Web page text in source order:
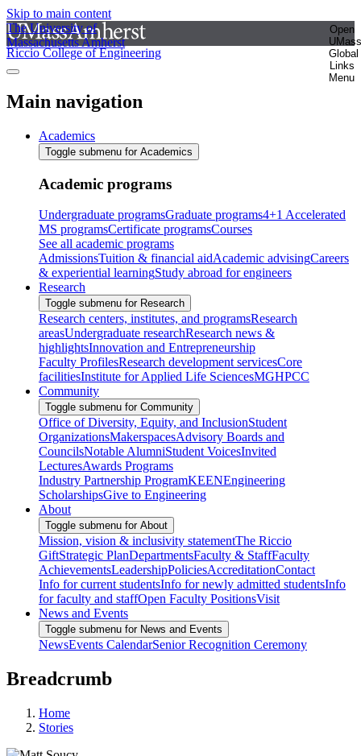
Skip to main content
The University of
Massachusetts Amherst
Open
UMass
Global
Links
Menu
Riccio College of Engineering
Main navigation
Academics
Toggle submenu for Academics
Academic programs
Undergraduate programsGraduate programs4+1 Accelerated
MS programsCertificate programsCourses
See all academic programs
AdmissionsTuition & financial aidAcademic advisingCareers
& experiential learningStudy abroad for engineers
Research
Toggle submenu for Research
Research centers, institutes, and programsResearch
areasUndergraduate researchResearch news &
highlightsInnovation and Entrepreneurship
Faculty ProfilesResearch development servicesCore
facilitiesInstitute for Applied Life SciencesMGHPCC
Community
Toggle submenu for Community
Office of Diversity, Equity, and InclusionStudent
OrganizationsMakerspacesAdvisory Boards and
CouncilsNotable AlumniStudent VoicesInvited
LecturesAwards Programs
Industry Partnership ProgramKEENEngineering
ScholarshipsGive to Engineering
About
Toggle submenu for About
Mission, vision & inclusivity statementThe Riccio
GiftStrategic PlanDepartmentsFaculty & StaffFaculty
AchievementsLeadershipPoliciesAccreditationContact
Info for current studentsInfo for newly admitted studentsInfo
for faculty and staffOpen Faculty PositionsVisit
News and Events
Toggle submenu for News and Events
NewsEvents CalendarSenior Recognition Ceremony
Breadcrumb
Home
Stories